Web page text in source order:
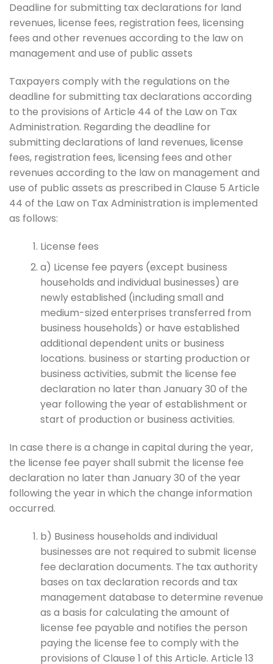
Deadline for submitting tax declarations for land
revenues, license fees, registration fees, licensing
fees and other revenues according to the law on
management and use of public assets
Taxpayers comply with the regulations on the
deadline for submitting tax declarations according
to the provisions of Article 44 of the Law on Tax
Administration. Regarding the deadline for
submitting declarations of land revenues, license
fees, registration fees, licensing fees and other
revenues according to the law on management and
use of public assets as prescribed in Clause 5 Article
44 of the Law on Tax Administration is implemented
as follows:
License fees
a) License fee payers (except business
households and individual businesses) are
newly established (including small and
medium-sized enterprises transferred from
business households) or have established
additional dependent units or business
locations. business or starting production or
business activities, submit the license fee
declaration no later than January 30 of the
year following the year of establishment or
start of production or business activities.
In case there is a change in capital during the year,
the license fee payer shall submit the license fee
declaration no later than January 30 of the year
following the year in which the change information
occurred.
b) Business households and individual
businesses are not required to submit license
fee declaration documents. The tax authority
bases on tax declaration records and tax
management database to determine revenue
as a basis for calculating the amount of
license fee payable and notifies the person
paying the license fee to comply with the
provisions of Clause 1 of this Article. Article 13